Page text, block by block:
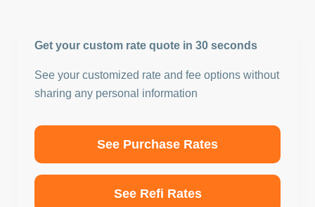
Get your custom rate quote in 30 seconds
See your customized rate and fee options without
sharing any personal information
See Purchase Rates
See Refi Rates